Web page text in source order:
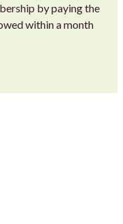
by paying the
within a month